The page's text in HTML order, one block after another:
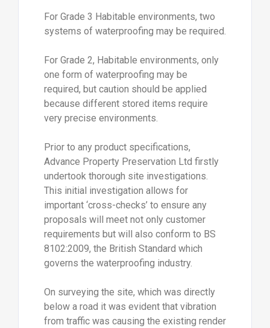
For Grade 3 Habitable environments, two
systems of waterproofing may be required.
For Grade 2, Habitable environments, only
one form of waterproofing may be
required, but caution should be applied
because different stored items require
very precise environments.
Prior to any product specifications,
Advance Property Preservation Ltd firstly
undertook thorough site investigations.
This initial investigation allows for
important ‘cross-checks’ to ensure any
proposals will meet not only customer
requirements but will also conform to BS
8102:2009, the British Standard which
governs the waterproofing industry.
On surveying the site, which was directly
below a road it was evident that vibration
from traffic was causing the existing render